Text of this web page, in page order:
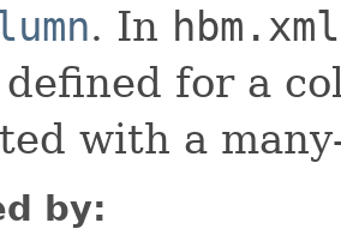
. In hbm.xml
defined for a
with a
by: